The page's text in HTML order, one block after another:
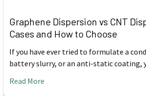
Graphene Dispersion vs CNT
Cases and How to Choose
If you have ever tried to formulate a
battery slurry, or an anti-static coating,
Read More